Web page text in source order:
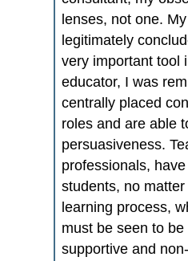
lenses, not one.
legitimately
very important tool
educator, I was
centrally placed
roles and are able
persuasiveness.
professionals,
students, no
learning process,
must be seen to
supportive and